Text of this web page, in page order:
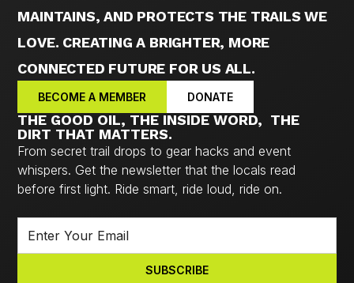
MAINTAINS, AND PROTECTS THE TRAILS WE
LOVE. CREATING A BRIGHTER, MORE
CONNECTED FUTURE FOR US ALL.
BECOME A MEMBER DONATE
THE GOOD OIL, THE INSIDE WORD, THE
DIRT THAT MATTERS.
From secret trail drops to gear hacks and event
whispers. Get the newsletter that the locals read
before first light. Ride smart, ride loud, ride on.